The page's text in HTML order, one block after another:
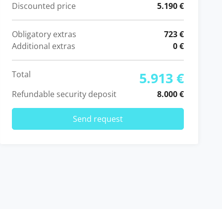
Discounted price
5.190 €
Obligatory extras
723 €
Additional extras
0 €
Total 5.913 €
Refundable security deposit 8.000 €
Send request